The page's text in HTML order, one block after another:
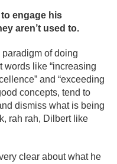
engage his
aren’t used to.
of doing
words like “increasing
and “exceeding
concepts, tend to
dismiss what is being
rah rah, Dilbert like
clear about what he